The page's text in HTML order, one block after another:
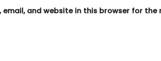
email, and website in this browser for